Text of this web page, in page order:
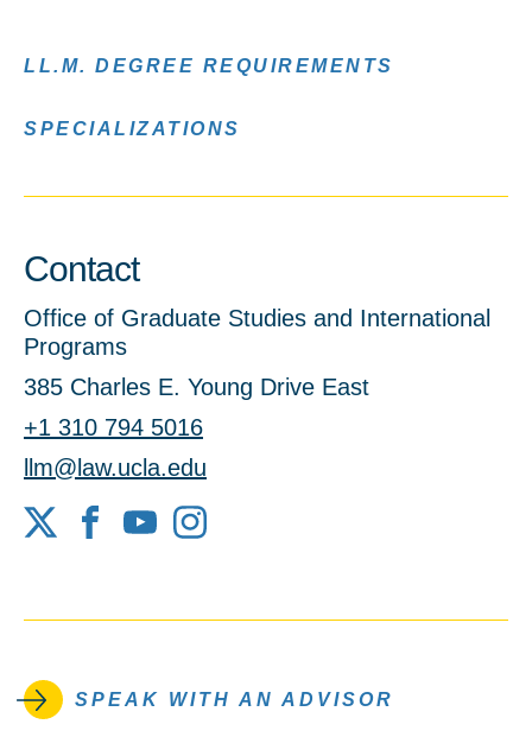
LL.M. DEGREE REQUIREMENTS
SPECIALIZATIONS
Contact
Office of Graduate Studies and International
Programs
385 Charles E. Young Drive East
+1 310 794 5016
llm@law.ucla.edu
FacebookYouTube
SPEAK WITH AN ADVISOR